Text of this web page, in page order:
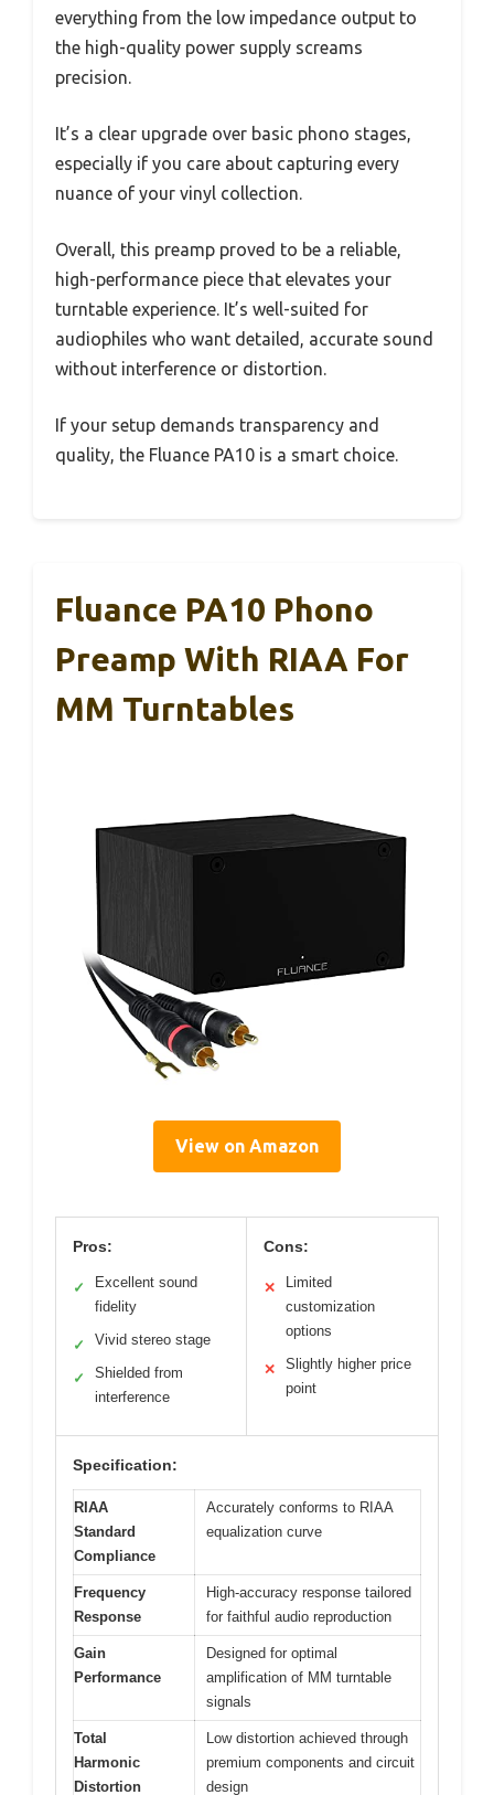
everything from the low impedance output to
the high-quality power supply screams
precision.
It’s a clear upgrade over basic phono stages,
especially if you care about capturing every
nuance of your vinyl collection.
Overall, this preamp proved to be a reliable,
high-performance piece that elevates your
turntable experience. It’s well-suited for
audiophiles who want detailed, accurate sound
without interference or distortion.
If your setup demands transparency and
quality, the Fluance PA10 is a smart choice.
Fluance PA10 Phono
Preamp With RIAA For
MM Turntables
View on Amazon
Pros:
✓
Excellent sound
fidelity
✓ Vivid stereo stage
✓
Shielded from
interference
Cons:
✕
Limited
customization
options
✕
Slightly higher price
point
Specification:
RIAA
Standard
Compliance
Accurately conforms to RIAA
equalization curve
Frequency
Response
High-accuracy response tailored
for faithful audio reproduction
Gain
Performance
Designed for optimal
amplification of MM turntable
signals
Total
Harmonic
Distortion
Low distortion achieved through
premium components and circuit
design